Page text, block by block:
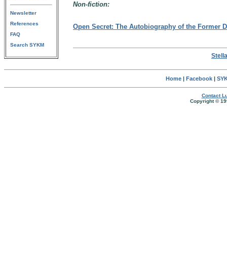
Newsletter
References
FAQ
Search SYKM
Non-fiction:
Open Secret: The Autobiography of the Former
Home| Facebook|
Contact
Copyright ©